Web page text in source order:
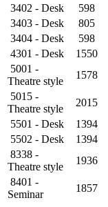
3402 - Desk
598
3403 - Desk
805
3404 - Desk
598
4301 - Desk
1550
5001 -
Theatre style
1578
5015 -
Theatre style
2015
5501 - Desk
1394
5502 - Desk
1394
8338 -
Theatre style
1936
8401 -
Seminar
1857